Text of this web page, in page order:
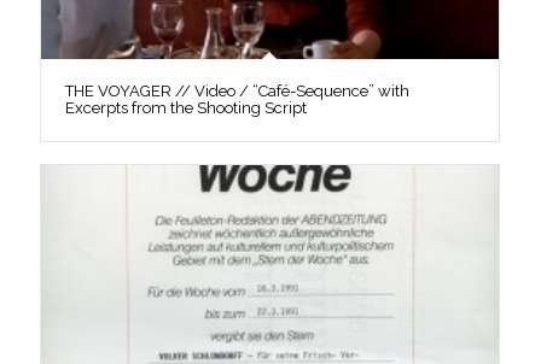
THE VOYAGER // Video / “Café-Sequence” with
Excerpts from the Shooting Script